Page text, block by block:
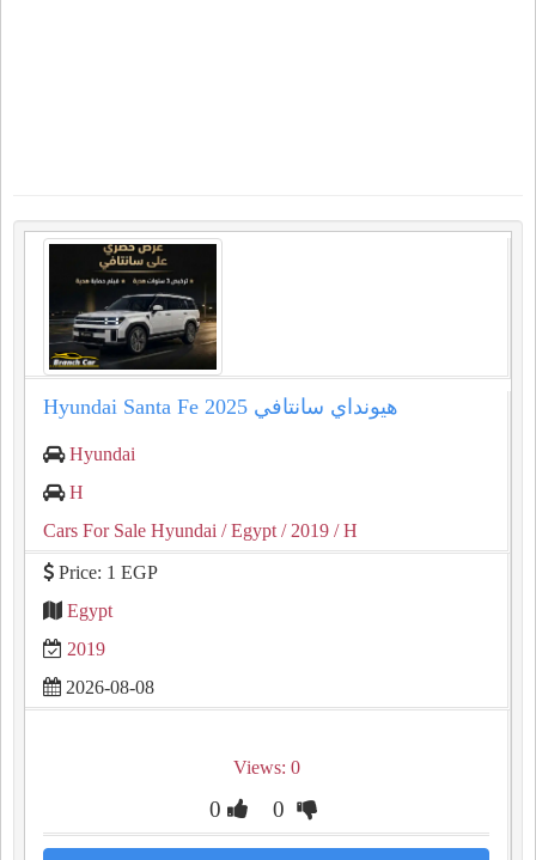
Hyundai Santa Fe 2025 هيونداي سانتافي
Hyundai
H
Cars For Sale Hyundai / Egypt / 2019 / H
Price: 1 EGP
Egypt
2019
2026-08-08
Views: 0
0 0